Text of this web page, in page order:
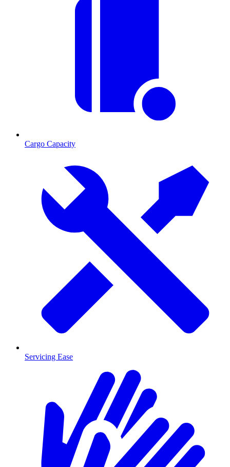
Cargo Capacity
Servicing Ease